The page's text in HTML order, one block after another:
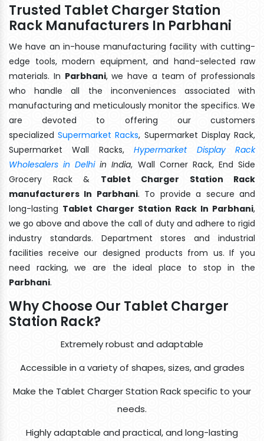
Trusted Tablet Charger Station
Rack Manufacturers In Parbhani
We have an in-house manufacturing facility with cutting-
edge tools, modern equipment, and hand-selected raw
materials. In Parbhani, we have a team of professionals
who handle all the inconveniences associated with
manufacturing and meticulously monitor the specifics. We
are devoted to offering our customers
specializedSupermarket Racks, Supermarket Display Rack,
Supermarket Wall Racks,Hypermarket Display Rack
Wholesalers in Delhiin India, Wall Corner Rack, End Side
Grocery Rack & Tablet Charger Station Rack
manufacturers In Parbhani. To provide a secure and
long-lasting Tablet Charger Station Rack In Parbhani,
we go above and above the call of duty and adhere to rigid
industry standards. Department stores and industrial
facilities receive our designed products from us. If you
need racking, we are the ideal place to stop in the
Parbhani.
Why Choose Our Tablet Charger
Station Rack?
Extremely robust and adaptable
Accessible in a variety of shapes, sizes, and grades
Make the Tablet Charger Station Rack specific to your
needs.
Highly adaptable and practical, and long-lasting